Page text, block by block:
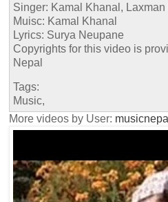
Singer: Kamal Khanal,
Muisc: Kamal Khanal
Lyrics: Surya Neupane
Copyrights for this video is
Nepal
Tags:
Music,
More videos by User: